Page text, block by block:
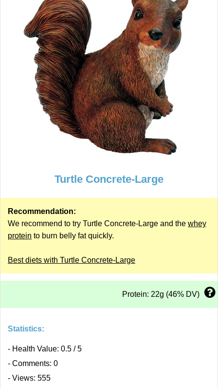
Turtle Concrete-Large
Recommendation:
We recommend to try Turtle Concrete-Large and the whey
protein to burn belly fat quickly.
Best diets with Turtle Concrete-Large
Protein: 22g (46% DV)
Statistics:
- Health Value: 0.5 / 5
- Comments: 0
- Views: 555